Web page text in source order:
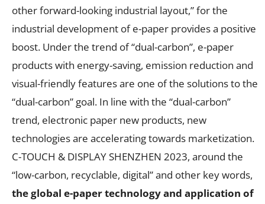
other forward-looking industrial layout,” for the
industrial development of e-paper provides a positive
boost. Under the trend of “dual-carbon”, e-paper
products with energy-saving, emission reduction and
visual-friendly features are one of the solutions to the
“dual-carbon” goal. In line with the “dual-carbon”
trend, electronic paper new products, new
technologies are accelerating towards marketization.
C-TOUCH & DISPLAY SHENZHEN 2023, around the
“low-carbon, recyclable, digital” and other key words,
the global e-paper technology and application of